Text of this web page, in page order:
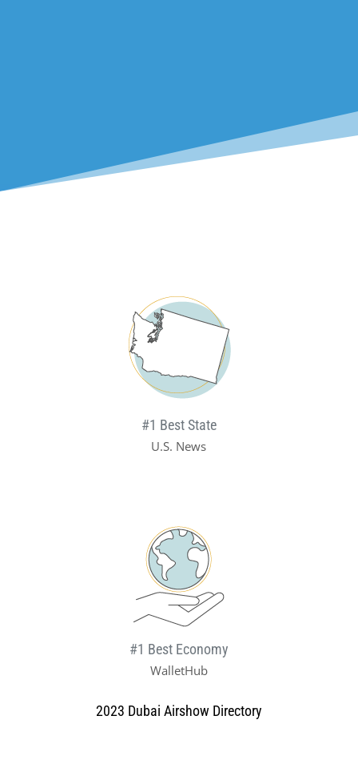
#1 Best State
U.S. News
#1 Best Economy
WalletHub
2023 Dubai Airshow Directory